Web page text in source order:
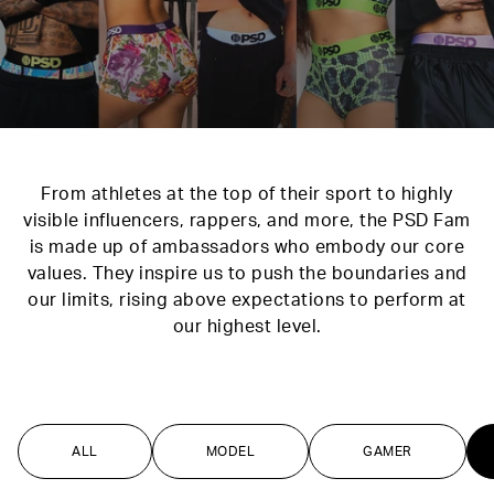
From athletes at the top of their sport to highly
visible influencers, rappers, and more, the PSD Fam
is made up of ambassadors who embody our core
values. They inspire us to push the boundaries and
our limits, rising above expectations to perform at
our highest level.
ALL MODEL GAMER